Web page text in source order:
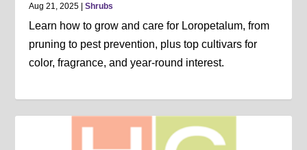
Aug 21, 2025 |Shrubs
Learn how to grow and care for Loropetalum, from
pruning to pest prevention, plus top cultivars for
color, fragrance, and year-round interest.